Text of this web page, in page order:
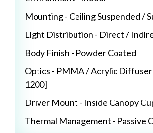
Mounting - Ceiling Suspended /
Light Distribution - Direct /
Body Finish - Powder Coated
Optics - PMMA / Acrylic
1200]
Driver Mount - Inside Canopy
Thermal Management - Passive